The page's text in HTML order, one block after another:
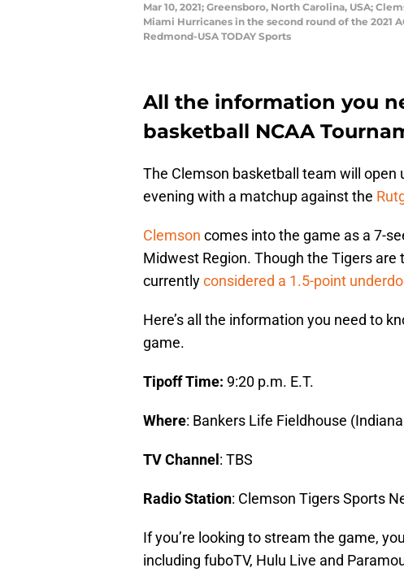
Mar 10, 2021; Greensboro, North Carolina, USA;
Miami Hurricanes in the second round of the 2021
Redmond-USA TODAY Sports
All the information you
basketball NCAA
The Clemson basketball team will open
evening with a matchup against the
Clemson comes into the game as a 7-
Midwest Region. Though the Tigers
currentlyconsidered a 1.5-point
Here’s all the information you need to
game.
Tipoff Time: 9:20 p.m. E.T.
Where: Bankers Life Fieldhouse
TV Channel : TBS
Radio Station: Clemson Tigers Sports
If you’re looking to stream the game,
including fuboTV, Hulu Live and